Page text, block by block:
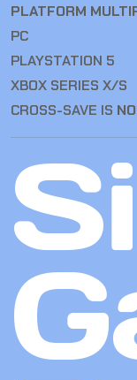
PLATFORM
PC
PLAYSTATION 5
XBOX SERIES X/S
CROSS-SAVE IS